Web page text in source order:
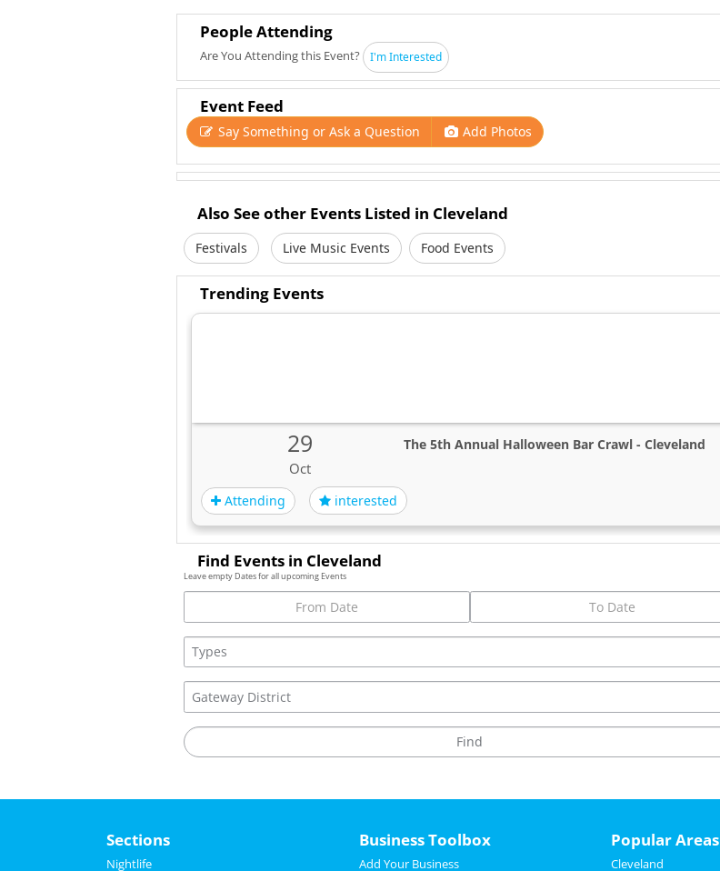
People Attending
Are You Attending this Event? I'm Interested
Event Feed
Say Something or Ask a Question Add Photos
Also See other Events Listed in Cleveland
Festivals Live Music Events Food Events
Trending Events
29
Oct
The 5th Annual Halloween Bar Crawl - Cleveland
Attending interested
Find Events in Cleveland
Leave empty Dates for all upcoming Events
Sections
Nightlife
Business Toolbox
Add Your Business
Popular Areas
Cleveland